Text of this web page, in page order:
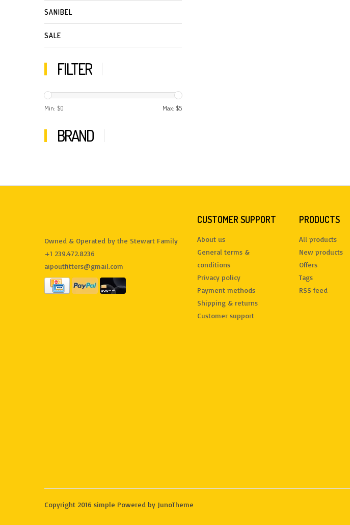
SANIBEL
SALE
FILTER
Min: $0 Max: $5
BRAND
Owned & Operated by the Stewart Family
+1 239.472.8236
aipoutfitters@gmail.com
CUSTOMER SUPPORT
About us
General terms &
conditions
Privacy policy
Payment methods
Shipping & returns
Customer support
PRODUCTS
All products
New products
Offers
Tags
RSS feed
Copyright 2016 simple Powered by JunoTheme